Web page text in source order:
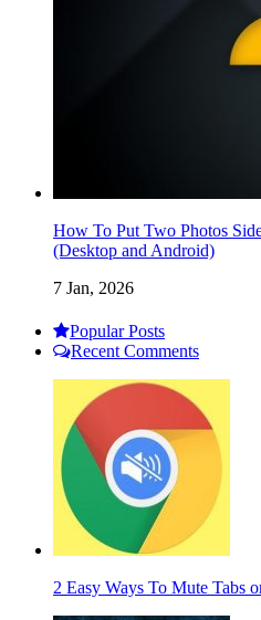
How To Put Two Photos
(Desktop and Android)
7 Jan, 2026
Popular Posts
Recent Comments
2 Easy Ways To Mute Tabs